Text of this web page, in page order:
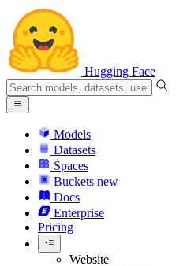
Hugging Face
Models
Datasets
Spaces
Buckets new
Docs
Enterprise
Pricing
Website